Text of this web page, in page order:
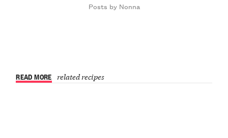
Posts by Nonna
READ MORE related recipes